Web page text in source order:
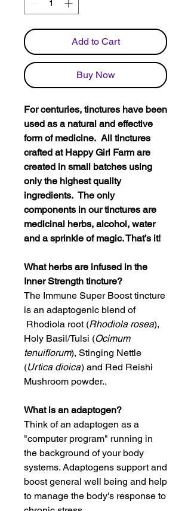
Add to Cart
Buy Now
For centuries, tinctures have been
used as a natural and effective
form of medicine. All tinctures
crafted at Happy Girl Farm are
created in small batches using
only the highest quality
ingredients. The only
components in our tinctures are
medicinal herbs, alcohol, water
and a sprinkle of magic. That’s it!
What herbs are infused in the
Inner Strength tincture?
The Immune Super Boost tincture
is an adaptogenic blend of
Rhodiola root (Rhodiola rosea),
Holy Basil/Tulsi (Ocimum
tenuiflorum), Stinging Nettle
(Urtica dioica) and Red Reishi
Mushroom powder..
What is an adaptogen?
Think of an adaptogen as a
"computer program" running in
the background of your body
systems. Adaptogens support and
boost general well being and help
to manage the body's response to